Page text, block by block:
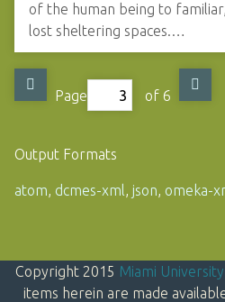
of the human being to
lost sheltering spaces.…
Page of 6
Output Formats
atom, dcmes-xml, json, omeka-
Copyright 2015 Miami
items herein are made